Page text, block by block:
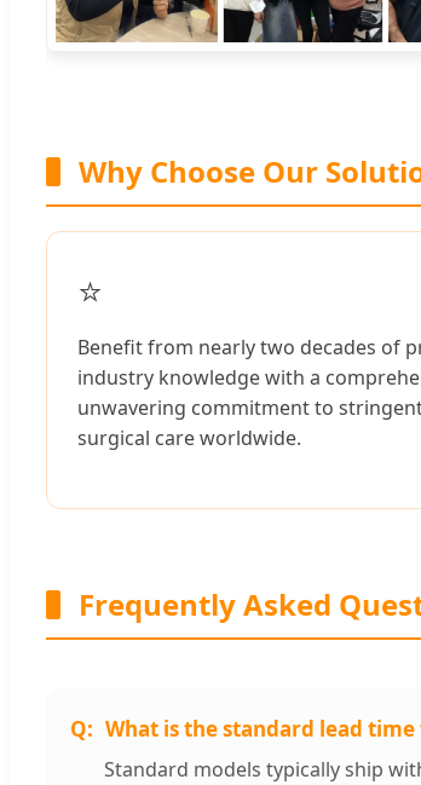
Why Choose Our
⭐
Benefit from nearly two decades of
industry knowledge with a
unwavering commitment to
surgical care worldwide.
Frequently Asked
What is the standard lead
Standard models typically ship